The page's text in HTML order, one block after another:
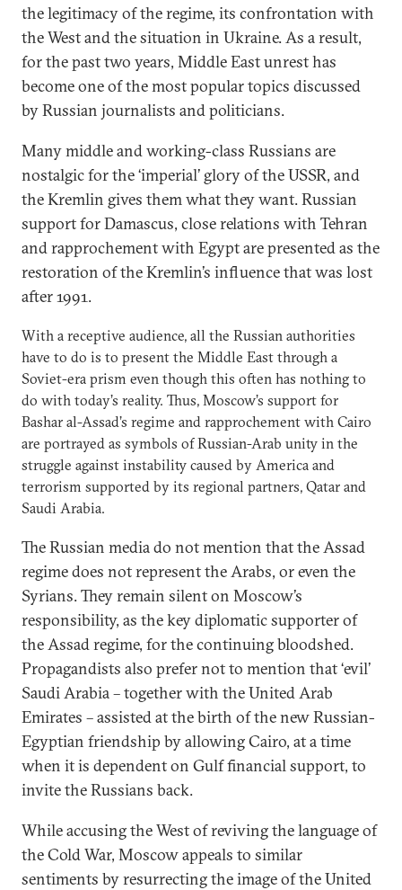
the legitimacy of the regime, its confrontation with
the West and the situation in Ukraine. As a result,
for the past two years, Middle East unrest has
become one of the most popular topics discussed
by Russian journalists and politicians.
Many middle and working-class Russians are
nostalgic for the ‘imperial’ glory of the USSR, and
the Kremlin gives them what they want. Russian
support for Damascus, close relations with Tehran
and rapprochement with Egypt are presented as the
restoration of the Kremlin’s influence that was lost
after 1991.
With a receptive audience, all the Russian authorities
have to do is to present the Middle East through a
Soviet-era prism even though this often has nothing to
do with today’s reality. Thus, Moscow’s support for
Bashar al-Assad’s regime and rapprochement with Cairo
are portrayed as symbols of Russian-Arab unity in the
struggle against instability caused by America and
terrorism supported by its regional partners, Qatar and
Saudi Arabia.
The Russian media do not mention that the Assad
regime does not represent the Arabs, or even the
Syrians. They remain silent on Moscow’s
responsibility, as the key diplomatic supporter of
the Assad regime, for the continuing bloodshed.
Propagandists also prefer not to mention that ‘evil’
Saudi Arabia – together with the United Arab
Emirates – assisted at the birth of the new Russian-
Egyptian friendship by allowing Cairo, at a time
when it is dependent on Gulf financial support, to
invite the Russians back.
While accusing the West of reviving the language of
the Cold War, Moscow appeals to similar
sentiments by resurrecting the image of the United